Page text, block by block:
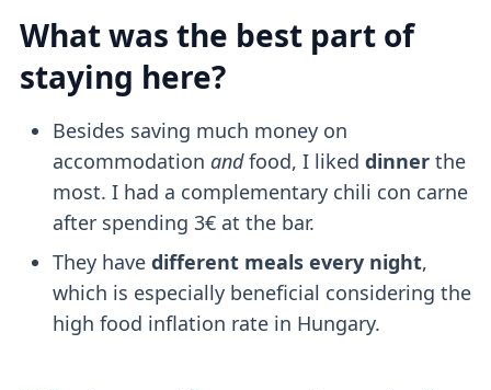
What was the best part of
staying here?
Besides saving much money on
accommodation andfood, I liked dinnerthe
most. I had a complementary chili con carne
after spending 3€ at the bar.
They have different meals every night,
which is especially beneficial considering the
high food inflation rate in Hungary.